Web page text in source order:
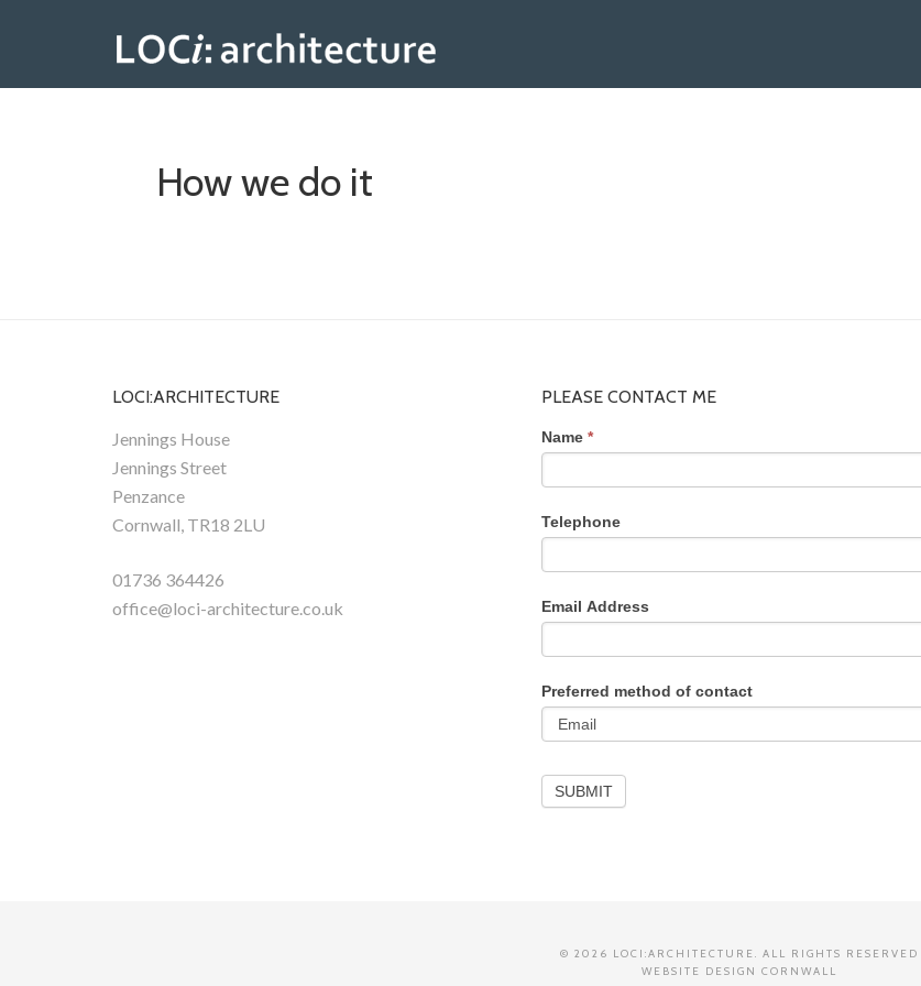
How we do it
LOCI:ARCHITECTURE
Jennings House
Jennings Street
Penzance
Cornwall, TR18 2LU
01736 364426
office@loci-architecture.co.uk
PLEASE CONTACT ME
Name *
Telephone
Email Address
Preferred method of contact
SUBMIT
© 2026 LOCI:ARCHITECTURE. ALL RIGHTS RESERVED
WEBSITE DESIGN CORNWALL